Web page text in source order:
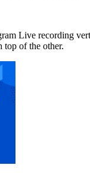
Live recording
top of the other.